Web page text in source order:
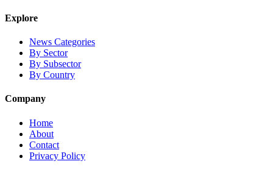
Explore
News Categories
By Sector
By Subsector
By Country
Company
Home
About
Contact
Privacy Policy